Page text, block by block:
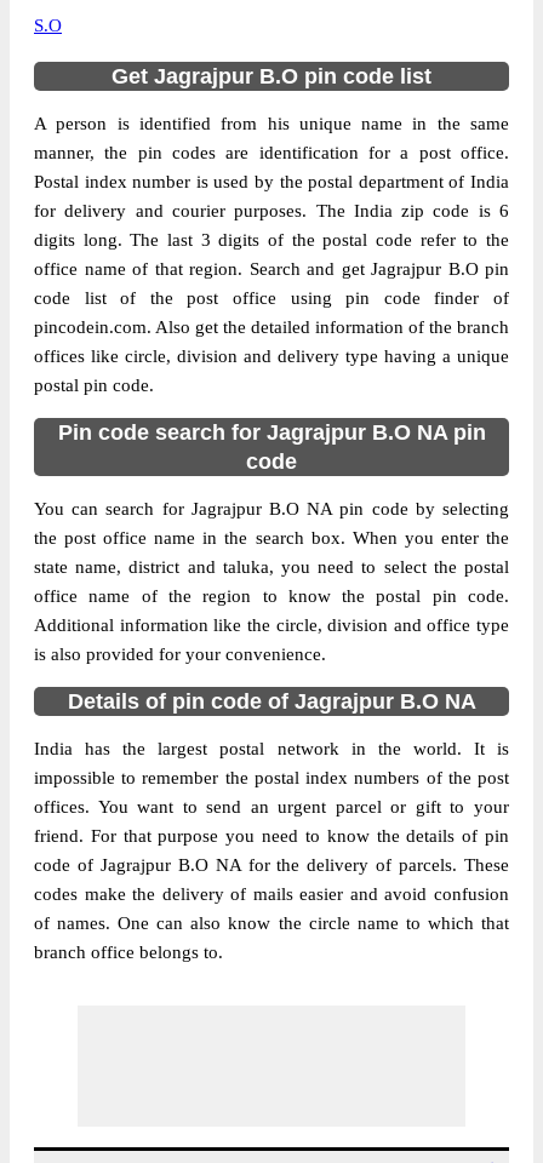
S.O
Get Jagrajpur B.O pin code list
A person is identified from his unique name in the same
manner, the pin codes are identification for a post office.
Postal index number is used by the postal department of India
for delivery and courier purposes. The India zip code is 6
digits long. The last 3 digits of the postal code refer to the
office name of that region. Search and get Jagrajpur B.O pin
code list of the post office using pin code finder of
pincodein.com. Also get the detailed information of the branch
offices like circle, division and delivery type having a unique
postal pin code.
Pin code search for Jagrajpur B.O NA pin
code
You can search for Jagrajpur B.O NA pin code by selecting
the post office name in the search box. When you enter the
state name, district and taluka, you need to select the postal
office name of the region to know the postal pin code.
Additional information like the circle, division and office type
is also provided for your convenience.
Details of pin code of Jagrajpur B.O NA
India has the largest postal network in the world. It is
impossible to remember the postal index numbers of the post
offices. You want to send an urgent parcel or gift to your
friend. For that purpose you need to know the details of pin
code of Jagrajpur B.O NA for the delivery of parcels. These
codes make the delivery of mails easier and avoid confusion
of names. One can also know the circle name to which that
branch office belongs to.